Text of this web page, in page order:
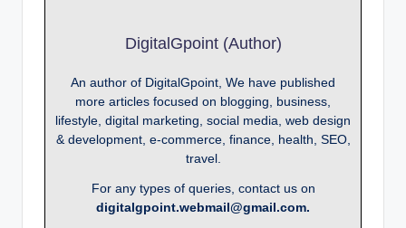
DigitalGpoint (Author)
An author of DigitalGpoint, We have published
more articles focused on blogging, business,
lifestyle, digital marketing, social media, web design
& development, e-commerce, finance, health, SEO,
travel.
For any types of queries, contact us on
digitalgpoint.webmail@gmail.com.